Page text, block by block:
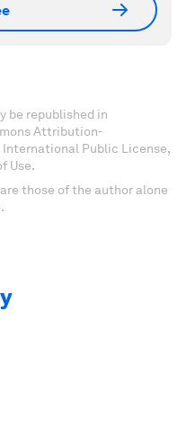
be republished in
Attribution-
Public License,
Use.
those of the author alone